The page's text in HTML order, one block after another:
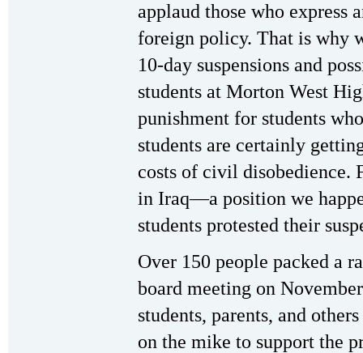
applaud those who express
foreign policy. That is why
10-day suspensions and
students at Morton West
punishment for students
students are certainly
costs of civil disobedience.
in Iraq—a position we
students protested their
Over 150 people packed a
board meeting on
students, parents, and
on the mike to support the